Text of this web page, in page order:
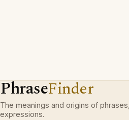
PhraseFinder
The meanings and origins of
expressions.